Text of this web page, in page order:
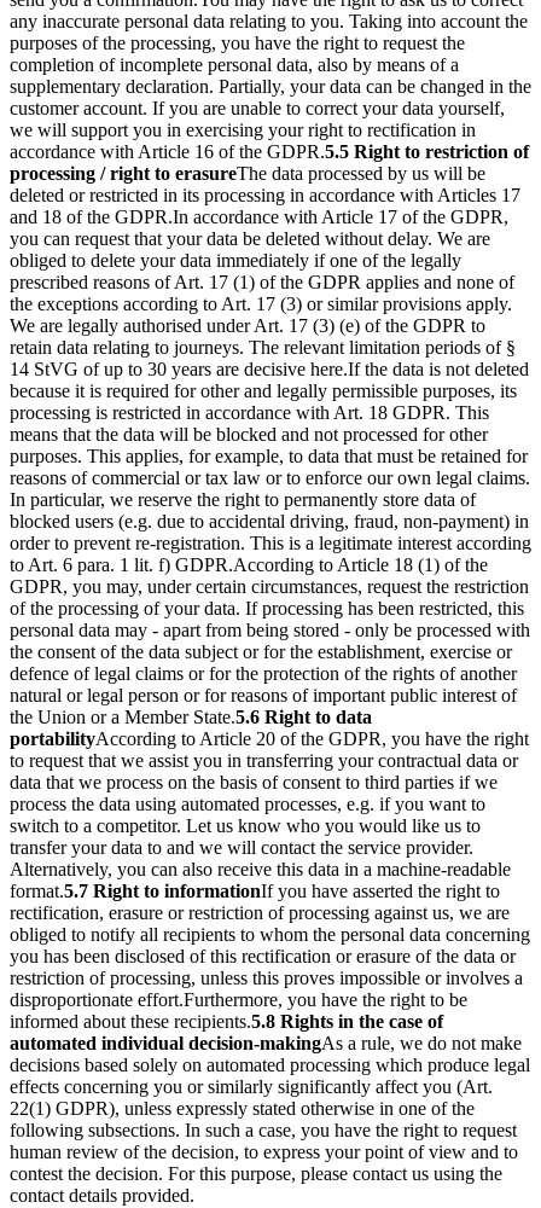
any inaccurate personal data relating to you. Taking into account the
purposes of the processing, you have the right to request the
completion of incomplete personal data, also by means of a
supplementary declaration. Partially, your data can be changed in the
customer account. If you are unable to correct your data yourself,
we will support you in exercising your right to rectification in
accordance with Article 16 of the GDPR.5.5 Right to restriction of
processing / right to erasureThe data processed by us will be
deleted or restricted in its processing in accordance with Articles 17
and 18 of the GDPR.In accordance with Article 17 of the GDPR,
you can request that your data be deleted without delay. We are
obliged to delete your data immediately if one of the legally
prescribed reasons of Art. 17 (1) of the GDPR applies and none of
the exceptions according to Art. 17 (3) or similar provisions apply.
We are legally authorised under Art. 17 (3) (e) of the GDPR to
retain data relating to journeys. The relevant limitation periods of §
14 StVG of up to 30 years are decisive here.If the data is not deleted
because it is required for other and legally permissible purposes, its
processing is restricted in accordance with Art. 18 GDPR. This
means that the data will be blocked and not processed for other
purposes. This applies, for example, to data that must be retained for
reasons of commercial or tax law or to enforce our own legal claims.
In particular, we reserve the right to permanently store data of
blocked users (e.g. due to accidental driving, fraud, non-payment) in
order to prevent re-registration. This is a legitimate interest according
to Art. 6 para. 1 lit. f) GDPR.According to Article 18 (1) of the
GDPR, you may, under certain circumstances, request the restriction
of the processing of your data. If processing has been restricted, this
personal data may - apart from being stored - only be processed with
the consent of the data subject or for the establishment, exercise or
defence of legal claims or for the protection of the rights of another
natural or legal person or for reasons of important public interest of
the Union or a Member State.5.6 Right to data
portabilityAccording to Article 20 of the GDPR, you have the right
to request that we assist you in transferring your contractual data or
data that we process on the basis of consent to third parties if we
process the data using automated processes, e.g. if you want to
switch to a competitor. Let us know who you would like us to
transfer your data to and we will contact the service provider.
Alternatively, you can also receive this data in a machine-readable
format.5.7 Right to informationIf you have asserted the right to
rectification, erasure or restriction of processing against us, we are
obliged to notify all recipients to whom the personal data concerning
you has been disclosed of this rectification or erasure of the data or
restriction of processing, unless this proves impossible or involves a
disproportionate effort.Furthermore, you have the right to be
informed about these recipients.5.8 Rights in the case of
automated individual decision-makingAs a rule, we do not make
decisions based solely on automated processing which produce legal
effects concerning you or similarly significantly affect you (Art.
22(1) GDPR), unless expressly stated otherwise in one of the
following subsections. In such a case, you have the right to request
human review of the decision, to express your point of view and to
contest the decision. For this purpose, please contact us using the
contact details provided.